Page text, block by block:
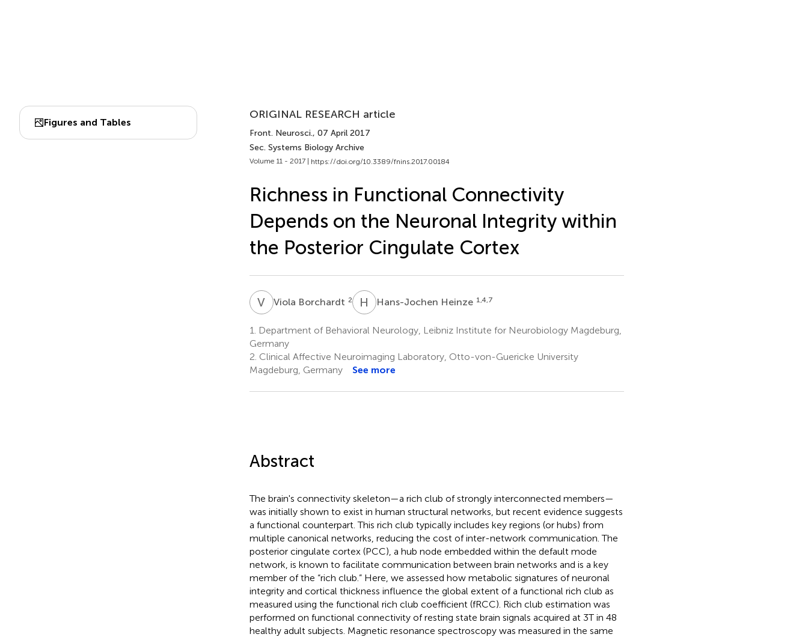
Figures and Tables
ORIGINAL RESEARCH article
Front. Neurosci., 07 April 2017
Sec. Systems Biology Archive
Volume 11 - 2017 | https://doi.org/10.3389/fnins.2017.00184
Richness in Functional Connectivity
Depends on the Neuronal Integrity within
the Posterior Cingulate Cortex
V BViola Borchardt 2 H HHans-Jochen Heinze 1,4,7
1.
Department of Behavioral Neurology, Leibniz Institute for Neurobiology Magdeburg,
Germany
2. Clinical Affective Neuroimaging Laboratory, Otto-von-Guericke University
Magdeburg, Germany
See more
Abstract
The brain's connectivity skeleton—a rich club of strongly interconnected members—
was initially shown to exist in human structural networks, but recent evidence suggests
a functional counterpart. This rich club typically includes key regions (or hubs) from
multiple canonical networks, reducing the cost of inter-network communication. The
posterior cingulate cortex (PCC), a hub node embedded within the default mode
network, is known to facilitate communication between brain networks and is a key
member of the “rich club.” Here, we assessed how metabolic signatures of neuronal
integrity and cortical thickness influence the global extent of a functional rich club as
measured using the functional rich club coefficient (fRCC). Rich club estimation was
performed on functional connectivity of resting state brain signals acquired at 3T in 48
healthy adult subjects. Magnetic resonance spectroscopy was measured in the same